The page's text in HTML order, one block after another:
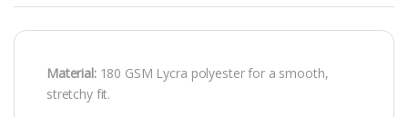
Material:180 GSM Lycra polyester for a smooth,
stretchy fit.